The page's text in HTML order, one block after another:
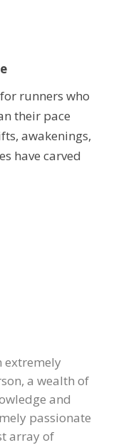
runners who
their pace
awakenings,
have carved
extremely
a wealth of
and
passionate
array of